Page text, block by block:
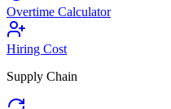
Overtime Calculator
Hiring Cost
Supply Chain